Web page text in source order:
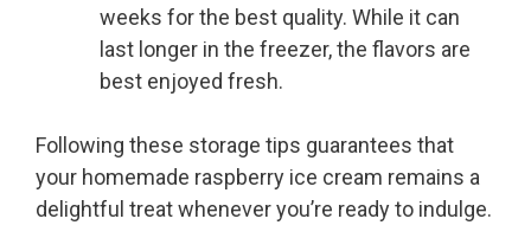
weeks for the best quality. While it can
last longer in the freezer, the flavors are
best enjoyed fresh.
Following these storage tips guarantees that
your homemade raspberry ice cream remains a
delightful treat whenever you’re ready to indulge.